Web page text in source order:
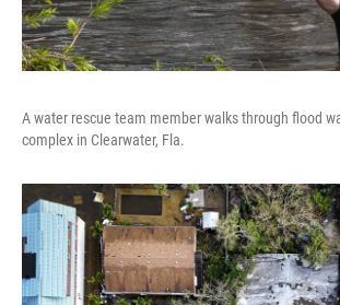
A water rescue team member walks through flood
complex in Clearwater, Fla.